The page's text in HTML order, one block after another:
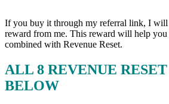
If you buy it through my referral link, I will
reward from me. This reward will help you
combined with Revenue Reset.
ALL 8 REVENUE
BELOW